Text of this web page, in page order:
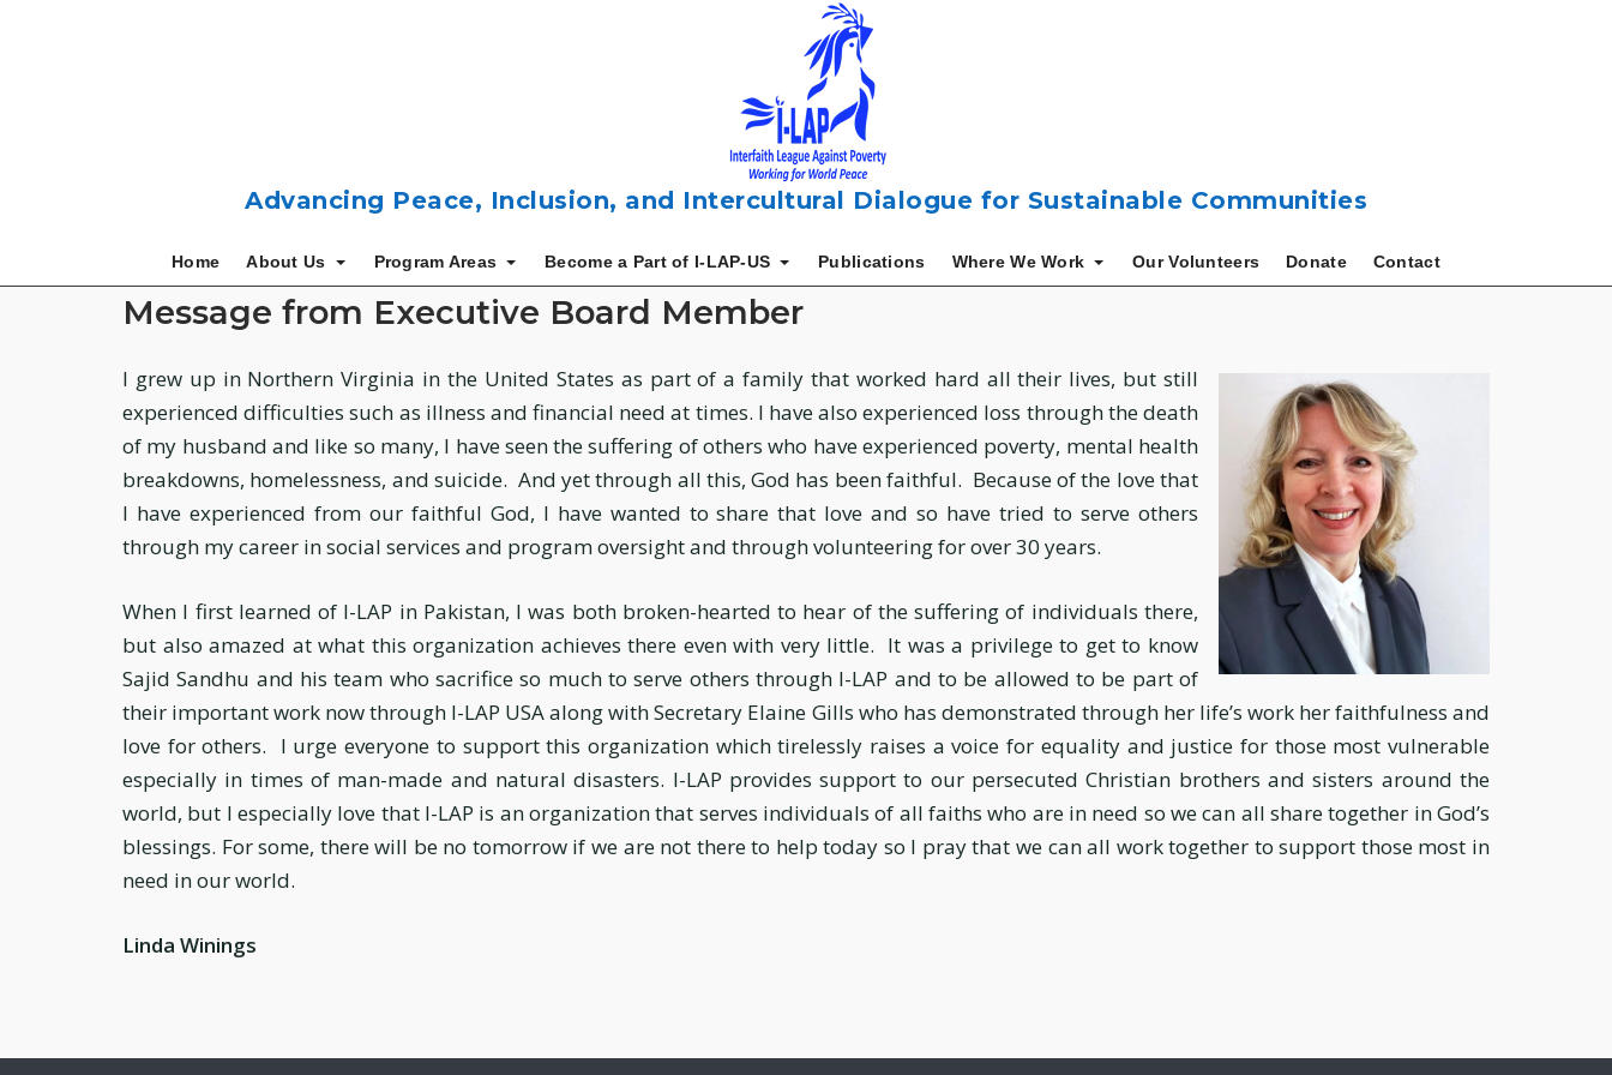
Advancing Peace, Inclusion, and Intercultural Dialogue for Sustainable Communities
Home About Us Program Areas Become a Part of I-LAP-US Publications Where We Work Our Volunteers Donate Contact
Message from Executive Board Member
I grew up in Northern Virginia in the United States as part of a family that worked hard all their lives, but still
experienced difficulties such as illness and financial need at times. I have also experienced loss through the death
of my husband and like so many, I have seen the suffering of others who have experienced poverty, mental health
breakdowns, homelessness, and suicide. And yet through all this, God has been faithful. Because of the love that
I have experienced from our faithful God, I have wanted to share that love and so have tried to serve others
through my career in social services and program oversight and through volunteering for over 30 years.
When I first learned of I-LAP in Pakistan, I was both broken-hearted to hear of the suffering of individuals there,
but also amazed at what this organization achieves there even with very little. It was a privilege to get to know
Sajid Sandhu and his team who sacrifice so much to serve others through I-LAP and to be allowed to be part of
their important work now through I-LAP USA along with Secretary Elaine Gills who has demonstrated through her life’s work her faithfulness and
love for others. I urge everyone to support this organization which tirelessly raises a voice for equality and justice for those most vulnerable
especially in times of man-made and natural disasters. I-LAP provides support to our persecuted Christian brothers and sisters around the
world, but I especially love that I-LAP is an organization that serves individuals of all faiths who are in need so we can all share together in God’s
blessings. For some, there will be no tomorrow if we are not there to help today so I pray that we can all work together to support those most in
need in our world.
Linda Winings